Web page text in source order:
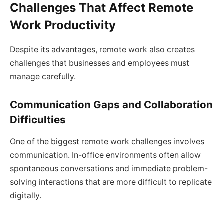
Challenges That Affect Remote
Work Productivity
Despite its advantages, remote work also creates
challenges that businesses and employees must
manage carefully.
Communication Gaps and Collaboration
Difficulties
One of the biggest remote work challenges involves
communication. In-office environments often allow
spontaneous conversations and immediate problem-
solving interactions that are more difficult to replicate
digitally.